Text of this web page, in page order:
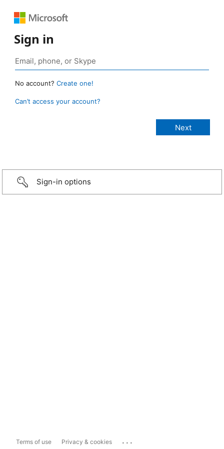
Sign in
No account? Create one!
Can’t access your account?
Sign-in options
Terms of use Privacy & cookies ...